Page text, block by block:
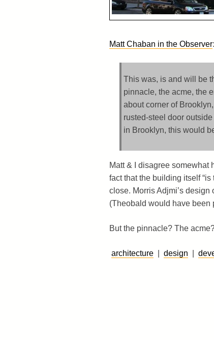
Matt Chaban in the Observer:
This was, is and will be
pinnacle, the acme, the
about corner of
rusted-steel door
in Brooklyn, this would
Matt & I disagree somewhat
fact that the building itself “is
close. Morris Adjmi’s
(Theobald would have been
But the pinnacle? The
architecture| design